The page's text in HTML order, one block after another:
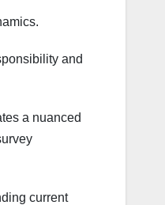
and
a nuanced
current